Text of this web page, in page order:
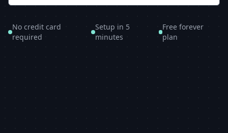
No credit card
required
Setup in 5
minutes
Free forever
plan